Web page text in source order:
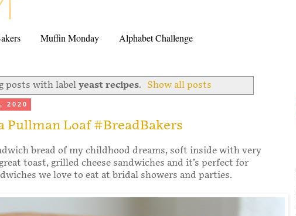
Muffin Monday Alphabet Challenge
posts with label yeast recipes. Show all posts
2020
Pullman Loaf #BreadBakers
bread of my childhood dreams, soft inside with very
toast, grilled cheese sandwiches and it’s perfect for
we love to eat at bridal showers and parties.